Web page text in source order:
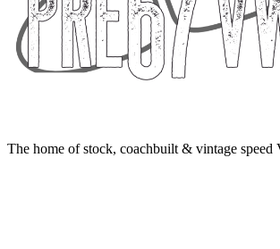
The home of stock, coachbuilt & vintage